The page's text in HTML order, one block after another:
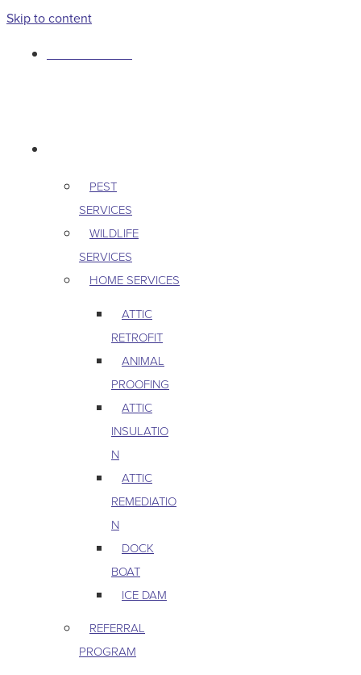
Skip to content
PEST
SERVICES
WILDLIFE
SERVICES
HOME SERVICES
ATTIC
RETROFIT
ANIMAL
PROOFING
ATTIC
INSULATIO
N
ATTIC
REMEDIATIO
N
DOCK
BOAT
ICE DAM
REFERRAL
PROGRAM